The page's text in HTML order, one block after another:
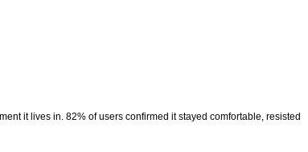
it lives in. 82% of users confirmed it stayed comfortable, resisted